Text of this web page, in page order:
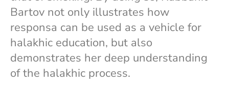
Bartov not only illustrates how
responsa can be used as a vehicle for
halakhic education, but also
demonstrates her deep understanding
of the halakhic process.